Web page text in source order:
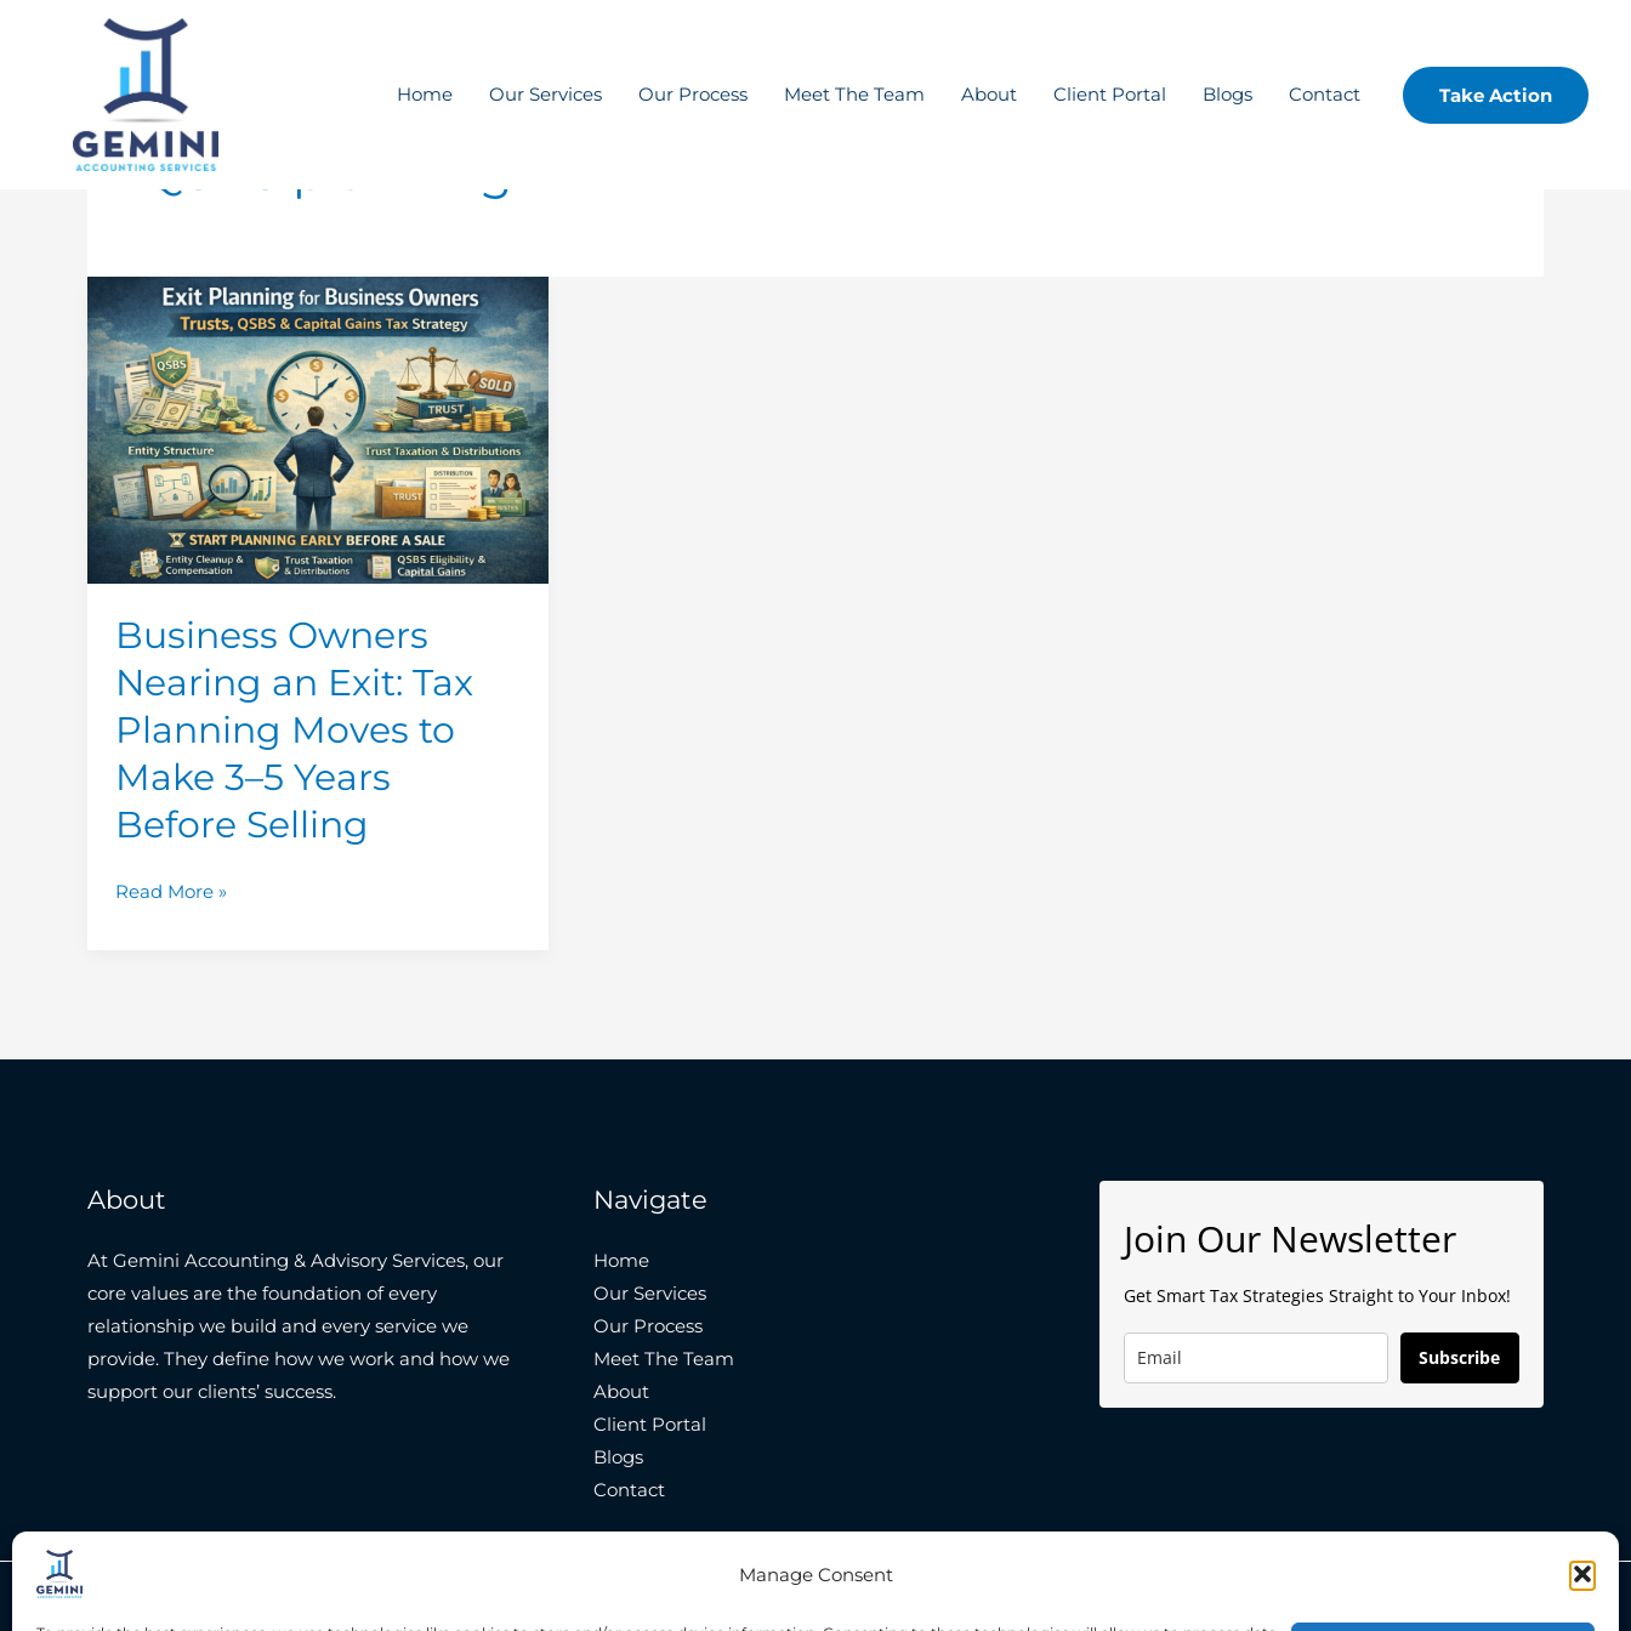
Manage Consent
Home Our Services Our Process Meet The Team About Client Portal Blogs Contact Take Action
QSBS planning
Business Owners
Nearing an Exit: Tax
Planning Moves to
Make 3–5 Years
Before Selling
Business
Owners
Nearing
an
Exit:
Tax
Planning
Moves
to
Make
3–
5
Years
Before
Selling
Read More »
About
At Gemini Accounting & Advisory Services, our
core values are the foundation of every
relationship we build and every service we
provide. They define how we work and how we
support our clients’ success.
Navigate
Home
Our Services
Our Process
Meet The Team
About
Client Portal
Blogs
Contact
Join Our Newsletter
Get Smart Tax Strategies Straight to Your Inbox!
Subscribe